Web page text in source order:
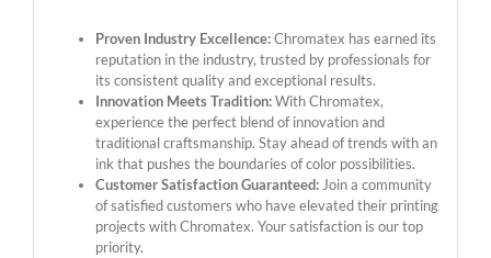
Proven Industry Excellence:Chromatex has earned its
reputation in the industry, trusted by professionals for
its consistent quality and exceptional results.
Innovation Meets Tradition:With Chromatex,
experience the perfect blend of innovation and
traditional craftsmanship. Stay ahead of trends with an
ink that pushes the boundaries of color possibilities.
Customer Satisfaction Guaranteed:Join a community
of satisfied customers who have elevated their printing
projects with Chromatex. Your satisfaction is our top
priority.